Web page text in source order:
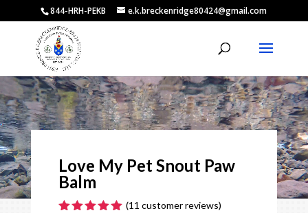
844-HRH-PEKB e.k.breckenridge80424@gmail.com
Video
Player
Love My Pet Snout Paw
Balm
(11 customer reviews)